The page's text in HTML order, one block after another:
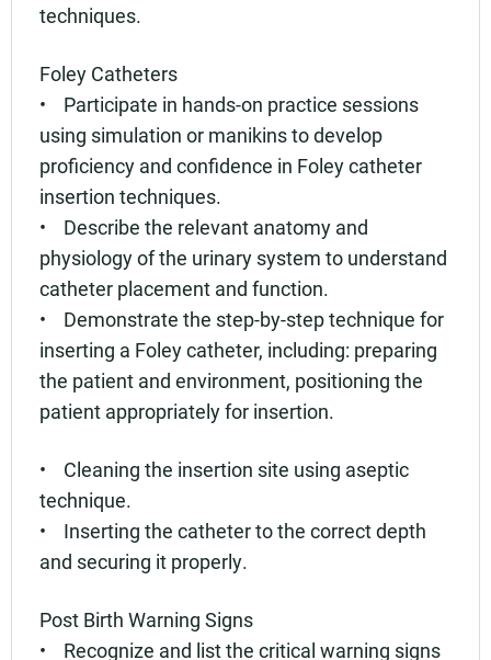
techniques.
Foley Catheters
• Participate in hands-on practice sessions
using simulation or manikins to develop
proficiency and confidence in Foley catheter
insertion techniques.
• Describe the relevant anatomy and
physiology of the urinary system to understand
catheter placement and function.
• Demonstrate the step-by-step technique for
inserting a Foley catheter, including: preparing
the patient and environment, positioning the
patient appropriately for insertion.
• Cleaning the insertion site using aseptic
technique.
• Inserting the catheter to the correct depth
and securing it properly.
Post Birth Warning Signs
• Recognize and list the critical warning signs